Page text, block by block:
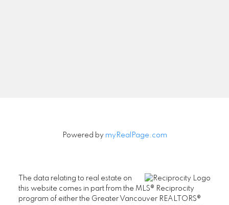
Powered by myRealPage.com
The data relating to real estate on
this website comes in part from the MLS® Reciprocity
program of either the Greater Vancouver REALTORS®